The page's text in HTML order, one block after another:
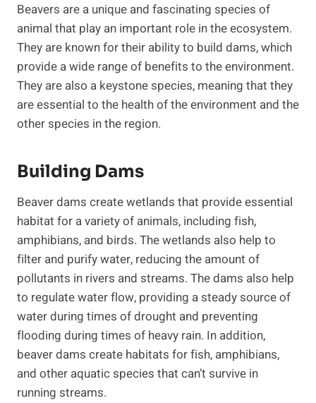
Beavers are a unique and fascinating species of
animal that play an important role in the ecosystem.
They are known for their ability to build dams, which
provide a wide range of benefits to the environment.
They are also a keystone species, meaning that they
are essential to the health of the environment and the
other species in the region.
Building Dams
Beaver dams create wetlands that provide essential
habitat for a variety of animals, including fish,
amphibians, and birds. The wetlands also help to
filter and purify water, reducing the amount of
pollutants in rivers and streams. The dams also help
to regulate water flow, providing a steady source of
water during times of drought and preventing
flooding during times of heavy rain. In addition,
beaver dams create habitats for fish, amphibians,
and other aquatic species that can’t survive in
running streams.